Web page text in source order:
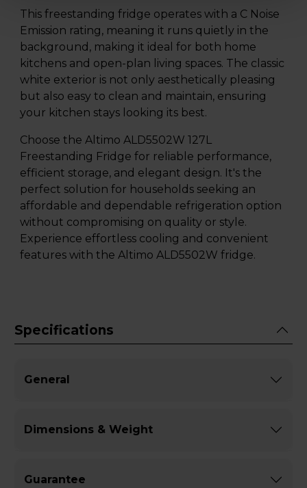
This freestanding fridge operates with a C Noise
Emission rating, meaning it runs quietly in the
background, making it ideal for both home
kitchens and open-plan living spaces. The classic
white exterior is not only aesthetically pleasing
but also easy to clean and maintain, ensuring
your kitchen stays looking its best.
Choose the Altimo ALD5502W 127L
Freestanding Fridge for reliable performance,
efficient storage, and elegant design. It's the
perfect solution for households seeking an
affordable and dependable refrigeration option
without compromising on quality or style.
Experience effortless cooling and convenient
features with the Altimo ALD5502W fridge.
Specifications
General
Dimensions & Weight
Guarantee